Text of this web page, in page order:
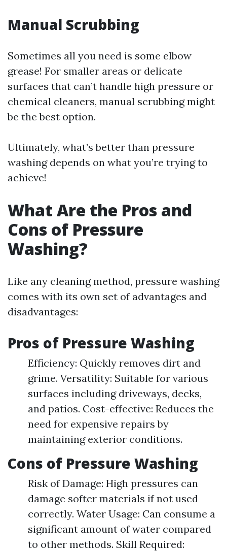
Manual Scrubbing
Sometimes all you need is some elbow
grease! For smaller areas or delicate
surfaces that can’t handle high pressure or
chemical cleaners, manual scrubbing might
be the best option.
Ultimately, what’s better than pressure
washing depends on what you’re trying to
achieve!
What Are the Pros and
Cons of Pressure
Washing?
Like any cleaning method, pressure washing
comes with its own set of advantages and
disadvantages:
Pros of Pressure Washing
Efficiency: Quickly removes dirt and
grime. Versatility: Suitable for various
surfaces including driveways, decks,
and patios. Cost-effective: Reduces the
need for expensive repairs by
maintaining exterior conditions.
Cons of Pressure Washing
Risk of Damage: High pressures can
damage softer materials if not used
correctly. Water Usage: Can consume a
significant amount of water compared
to other methods. Skill Required: